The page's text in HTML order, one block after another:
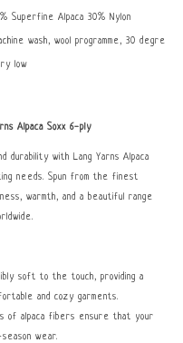
Superfine Alpaca 30% Nylon
wash, wool programme, 30 degrees
low
Alpaca Soxx 6-ply
durability with Lang Yarns Alpaca
needs. Spun from the finest
warmth, and a beautiful range
soft to the touch, providing a
and cozy garments.
of alpaca fibers ensure that your
wear.